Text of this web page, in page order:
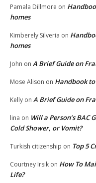
Pamala Dillmore on
homes
Kimberely Silveria on
homes
John on A Brief Guide on
Mose Alison on Handbook
Kelly on A Brief Guide on
lina on Will a Person’s BAC
Cold Shower, or Vomit?
Turkish citizenship on Top 5
Courtney Irsik on How To
Life?